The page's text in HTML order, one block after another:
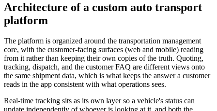
Architecture of a custom auto transport
platform
The platform is organized around the transportation management
core, with the customer-facing surfaces (web and mobile) reading
from it rather than keeping their own copies of the truth. Quoting,
tracking, dispatch, and the customer FAQ are different views onto
the same shipment data, which is what keeps the answer a customer
reads in the app consistent with what operations sees.
Real-time tracking sits as its own layer so a vehicle's status can
update independently of whoever is looking at it, and both the